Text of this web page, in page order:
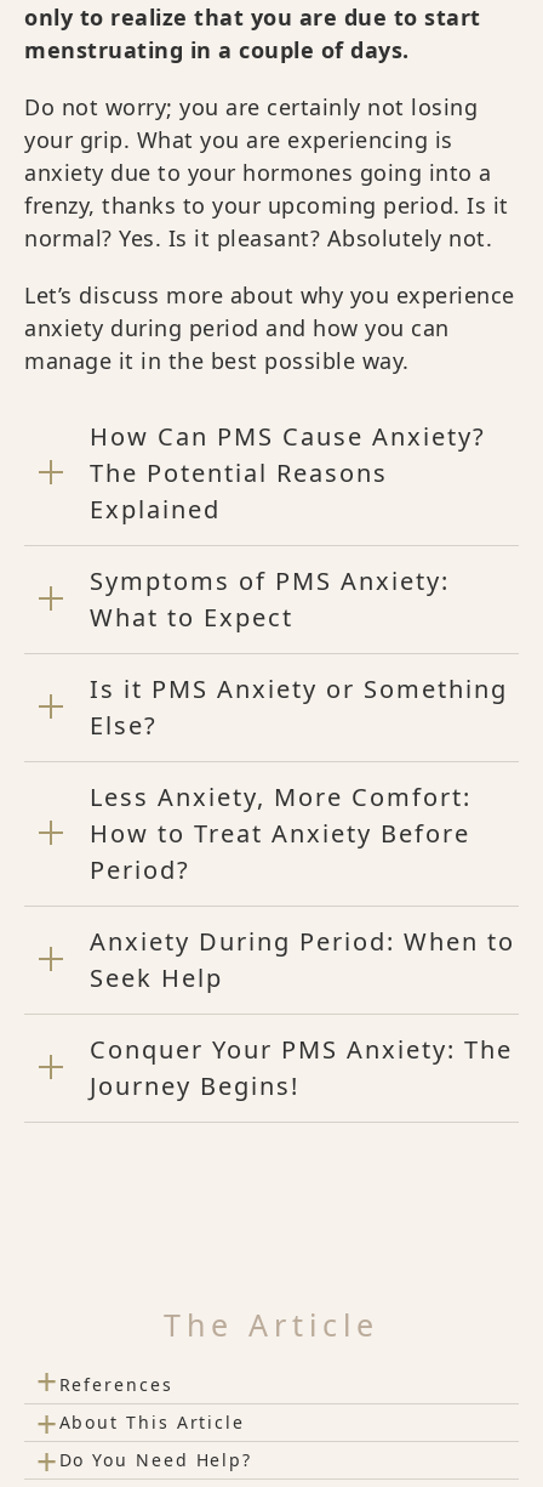
only to realize that you are due to start
menstruating in a couple of days.
Do not worry; you are certainly not losing
your grip. What you are experiencing is
anxiety due to your hormones going into a
frenzy, thanks to your upcoming period. Is it
normal? Yes. Is it pleasant? Absolutely not.
Let’s discuss more about why you experience
anxiety during period and how you can
manage it in the best possible way.
How Can PMS Cause Anxiety?
The Potential Reasons
Explained
Symptoms of PMS Anxiety:
What to Expect
Is it PMS Anxiety or Something
Else?
Less Anxiety, More Comfort:
How to Treat Anxiety Before
Period?
Anxiety During Period: When to
Seek Help
Conquer Your PMS Anxiety: The
Journey Begins!
The Article
+ References
+About This Article
+ Do You Need Help?